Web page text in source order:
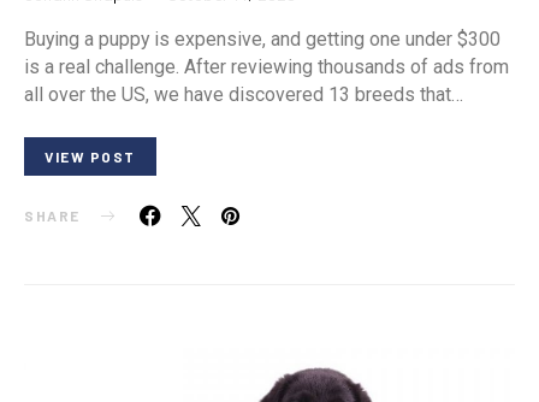
Buying a puppy is expensive, and getting one under $300
is a real challenge. After reviewing thousands of ads from
all over the US, we have discovered 13 breeds that…
VIEW POST
SHARE